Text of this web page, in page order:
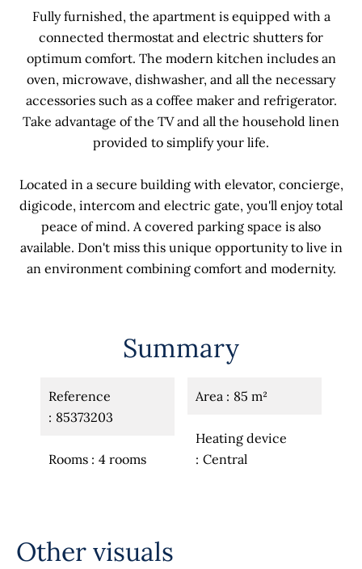
Fully furnished, the apartment is equipped with a
connected thermostat and electric shutters for
optimum comfort. The modern kitchen includes an
oven, microwave, dishwasher, and all the necessary
accessories such as a coffee maker and refrigerator.
Take advantage of the TV and all the household linen
provided to simplify your life.
Located in a secure building with elevator, concierge,
digicode, intercom and electric gate, you'll enjoy total
peace of mind. A covered parking space is also
available. Don't miss this unique opportunity to live in
an environment combining comfort and modernity.
Summary
Reference
85373203
Rooms 4 rooms
Area 85 m²
Heating device
Central
Other visuals